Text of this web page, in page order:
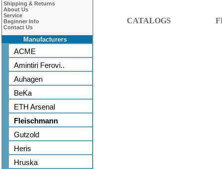
Shipping & Returns
About Us
Service
Beginner Info
Contact Us
Manufacturers
ACME
Amintiri Ferovi..
Auhagen
BeKa
ETH Arsenal
Fleischmann
Gutzold
Heris
Hruska
CATALOGS